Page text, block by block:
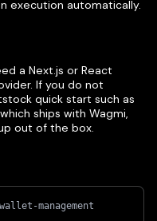
execution automatically.
a Next.js or React
If you do not
quick start such as
ships with Wagmi,
out of the box.
management